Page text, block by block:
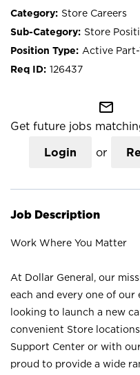
Store Careers
Store
Active
126437
mail_outline
Get future jobs
Login or
Job Description
Work Where You Matter
At Dollar General, our
each and every one of our
looking to launch a new
convenient Store
Support Center or with
proud to provide a wide